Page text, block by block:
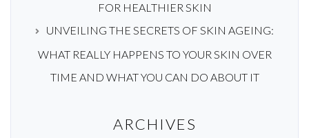
FOR HEALTHIER SKIN
UNVEILING THE SECRETS OF SKIN AGEING:
WHAT REALLY HAPPENS TO YOUR SKIN OVER
TIME AND WHAT YOU CAN DO ABOUT IT
ARCHIVES